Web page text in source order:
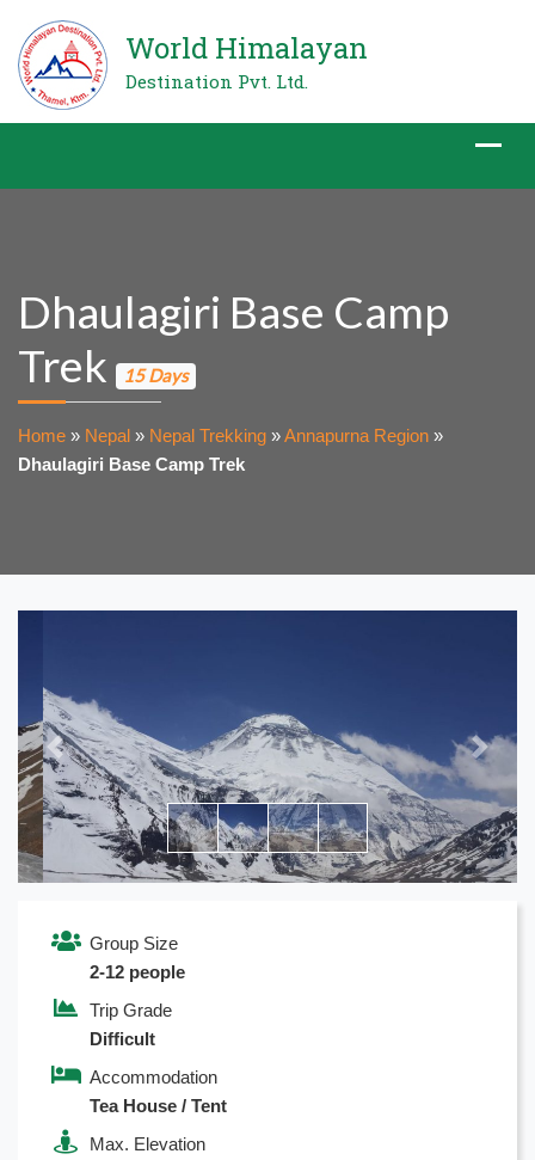
World Himalayan
Destination Pvt. Ltd.
Dhaulagiri Base Camp
Trek
15 Days
Home » Nepal » Nepal Trekking »Annapurna Region »
Dhaulagiri Base Camp Trek
Previous Next
Group Size
2-12 people
Trip Grade
Difficult
Accommodation
Tea House / Tent
Max. Elevation